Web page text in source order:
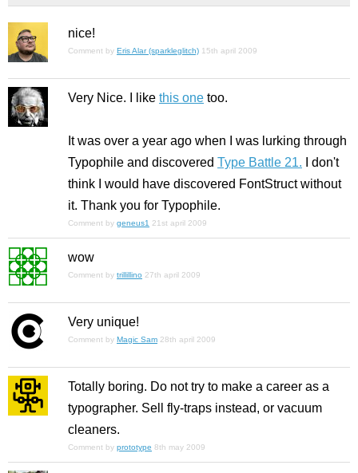
nice!
Comment by Eris Alar (sparkleglitch) 15th april 2009
Very Nice. I like this one too.
It was over a year ago when I was lurking through
Typophile and discovered Type Battle 21. I don't
think I would have discovered FontStruct without
it. Thank you for Typophile.
Comment by geneus1 21st april 2009
wow
Comment by trillillino 27th april 2009
Very unique!
Comment by Magic Sam 28th april 2009
Totally boring. Do not try to make a career as a
typographer. Sell fly-traps instead, or vacuum
cleaners.
Comment by prototype 8th may 2009